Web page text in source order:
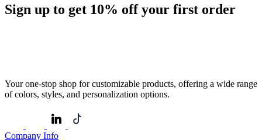
Sign up to get 10% off your first order
Your one-stop shop for customizable products, offering a wide range
of colors, styles, and personalization options.
Company Info